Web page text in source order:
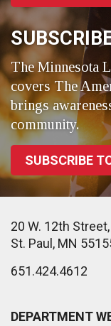
The Minnesota
covers The
brings
community.
SUBSCRIBE
20 W. 12th
St. Paul, MN
651.424.4612
DEPARTMENT